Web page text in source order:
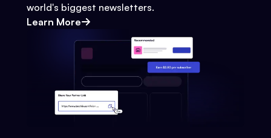
world's biggest newsletters.
Learn More